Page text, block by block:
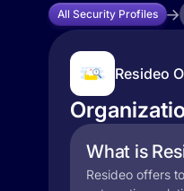
All Security Profiles
Resideo
What is
Resideo offers